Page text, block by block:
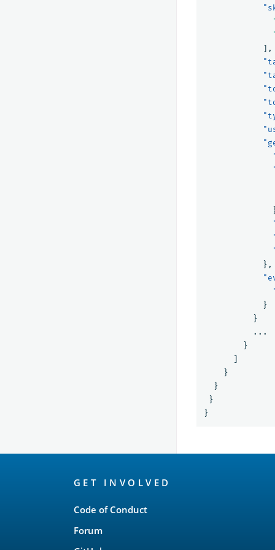
],
},
}
}
...
}
]
}
}
}
}
GET INVOLVED
Code of Conduct
Forum